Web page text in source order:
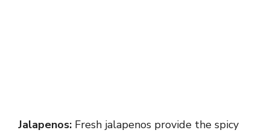
Jalapenos: Fresh jalapenos provide the spicy